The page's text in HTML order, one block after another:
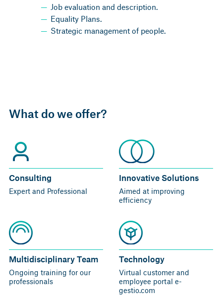
Job evaluation and description.
Equality Plans.
Strategic management of people.
What do we offer?
Consulting
Expert and Professional
Innovative Solutions
Aimed at improving
efficiency
Multidisciplinary Team
Ongoing training for our
professionals
Technology
Virtual customer and
employee portal e-
gestio.com